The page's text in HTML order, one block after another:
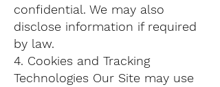
confidential. We may also
disclose information if required
by law.
4. Cookies and Tracking
Technologies Our Site may use